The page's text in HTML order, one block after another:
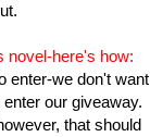
novel-here's how:
enter-we don't want
our giveaway.
that should